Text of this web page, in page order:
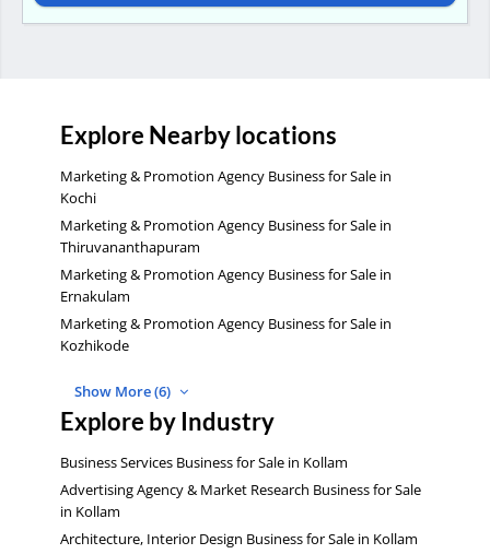
Explore Nearby locations
Marketing & Promotion Agency Business for Sale in
Kochi
Marketing & Promotion Agency Business for Sale in
Thiruvananthapuram
Marketing & Promotion Agency Business for Sale in
Ernakulam
Marketing & Promotion Agency Business for Sale in
Kozhikode
Show More (6)
Explore by Industry
Business Services Business for Sale in Kollam
Advertising Agency & Market Research Business for Sale
in Kollam
Architecture, Interior Design Business for Sale in Kollam